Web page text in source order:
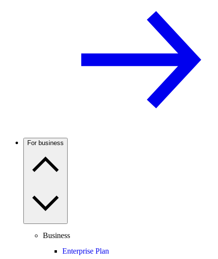
For business
Business
Enterprise Plan